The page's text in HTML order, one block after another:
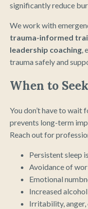
significantly reduce
We work with
trauma-informed
leadership coaching,
trauma safely and
When to
You don’t have to wait
prevents long-term
Reach out for
Persistent sleep
Avoidance of
Emotional
Increased
Irritability, anger,